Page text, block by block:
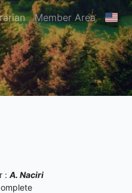
Member Area
: A. Naciri